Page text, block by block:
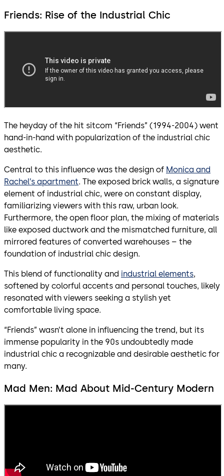
Friends: Rise of the Industrial Chic
The heyday of the hit sitcom “Friends” (1994-2004) went
hand-in-hand with popularization of the industrial chic
aesthetic.
Central to this influence was the design of Monica and
Rachel’s apartment. The exposed brick walls, a signature
element of industrial chic, were on constant display,
familiarizing viewers with this raw, urban look.
Furthermore, the open floor plan, the mixing of materials
like exposed ductwork and the mismatched furniture, all
mirrored features of converted warehouses – the
foundation of industrial chic design.
This blend of functionality and industrial elements,
softened by colorful accents and personal touches, likely
resonated with viewers seeking a stylish yet
comfortable living space.
“Friends” wasn’t alone in influencing the trend, but its
immense popularity in the 90s undoubtedly made
industrial chic a recognizable and desirable aesthetic for
many.
Mad Men: Mad About Mid-Century Modern